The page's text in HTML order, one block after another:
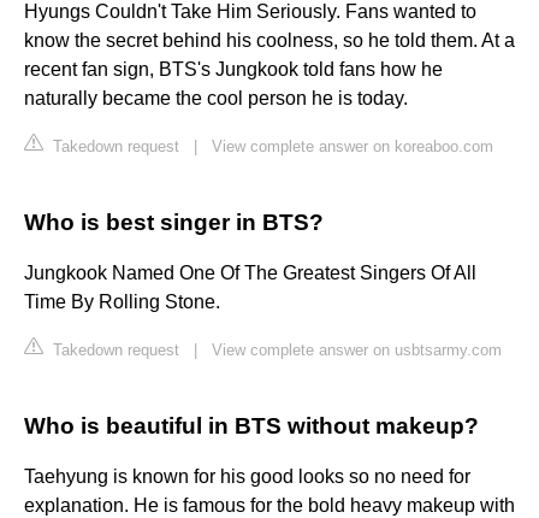
Hyungs Couldn't Take Him Seriously. Fans wanted to
know the secret behind his coolness, so he told them. At a
recent fan sign, BTS's Jungkook told fans how he
naturally became the cool person he is today.
Takedown request View complete answer on koreaboo.com
Who is best singer in BTS?
Jungkook Named One Of The Greatest Singers Of All
Time By Rolling Stone.
Takedown request View complete answer on usbtsarmy.com
Who is beautiful in BTS without makeup?
Taehyung is known for his good looks so no need for
explanation. He is famous for the bold heavy makeup with